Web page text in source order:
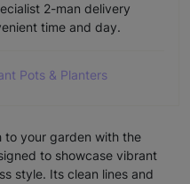
2-man delivery
time and day.
Pots & Planters
to your garden with the
to showcase vibrant
style. Its clean lines and